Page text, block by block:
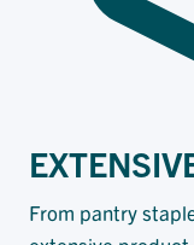
From pantry